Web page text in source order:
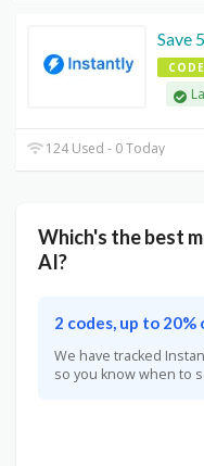
Save
CODE
124 Used - 0 Today
Which's the best
AI?
2 codes, up to
We have tracked
so you know when to